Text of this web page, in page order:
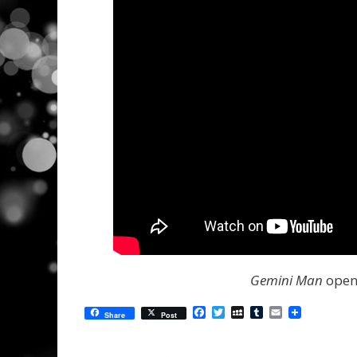
Gemini Man
Share Post Facebook
TwitterMySpace
Tumblr
Email